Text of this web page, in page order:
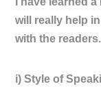
will really help
with the readers.
i) Style of